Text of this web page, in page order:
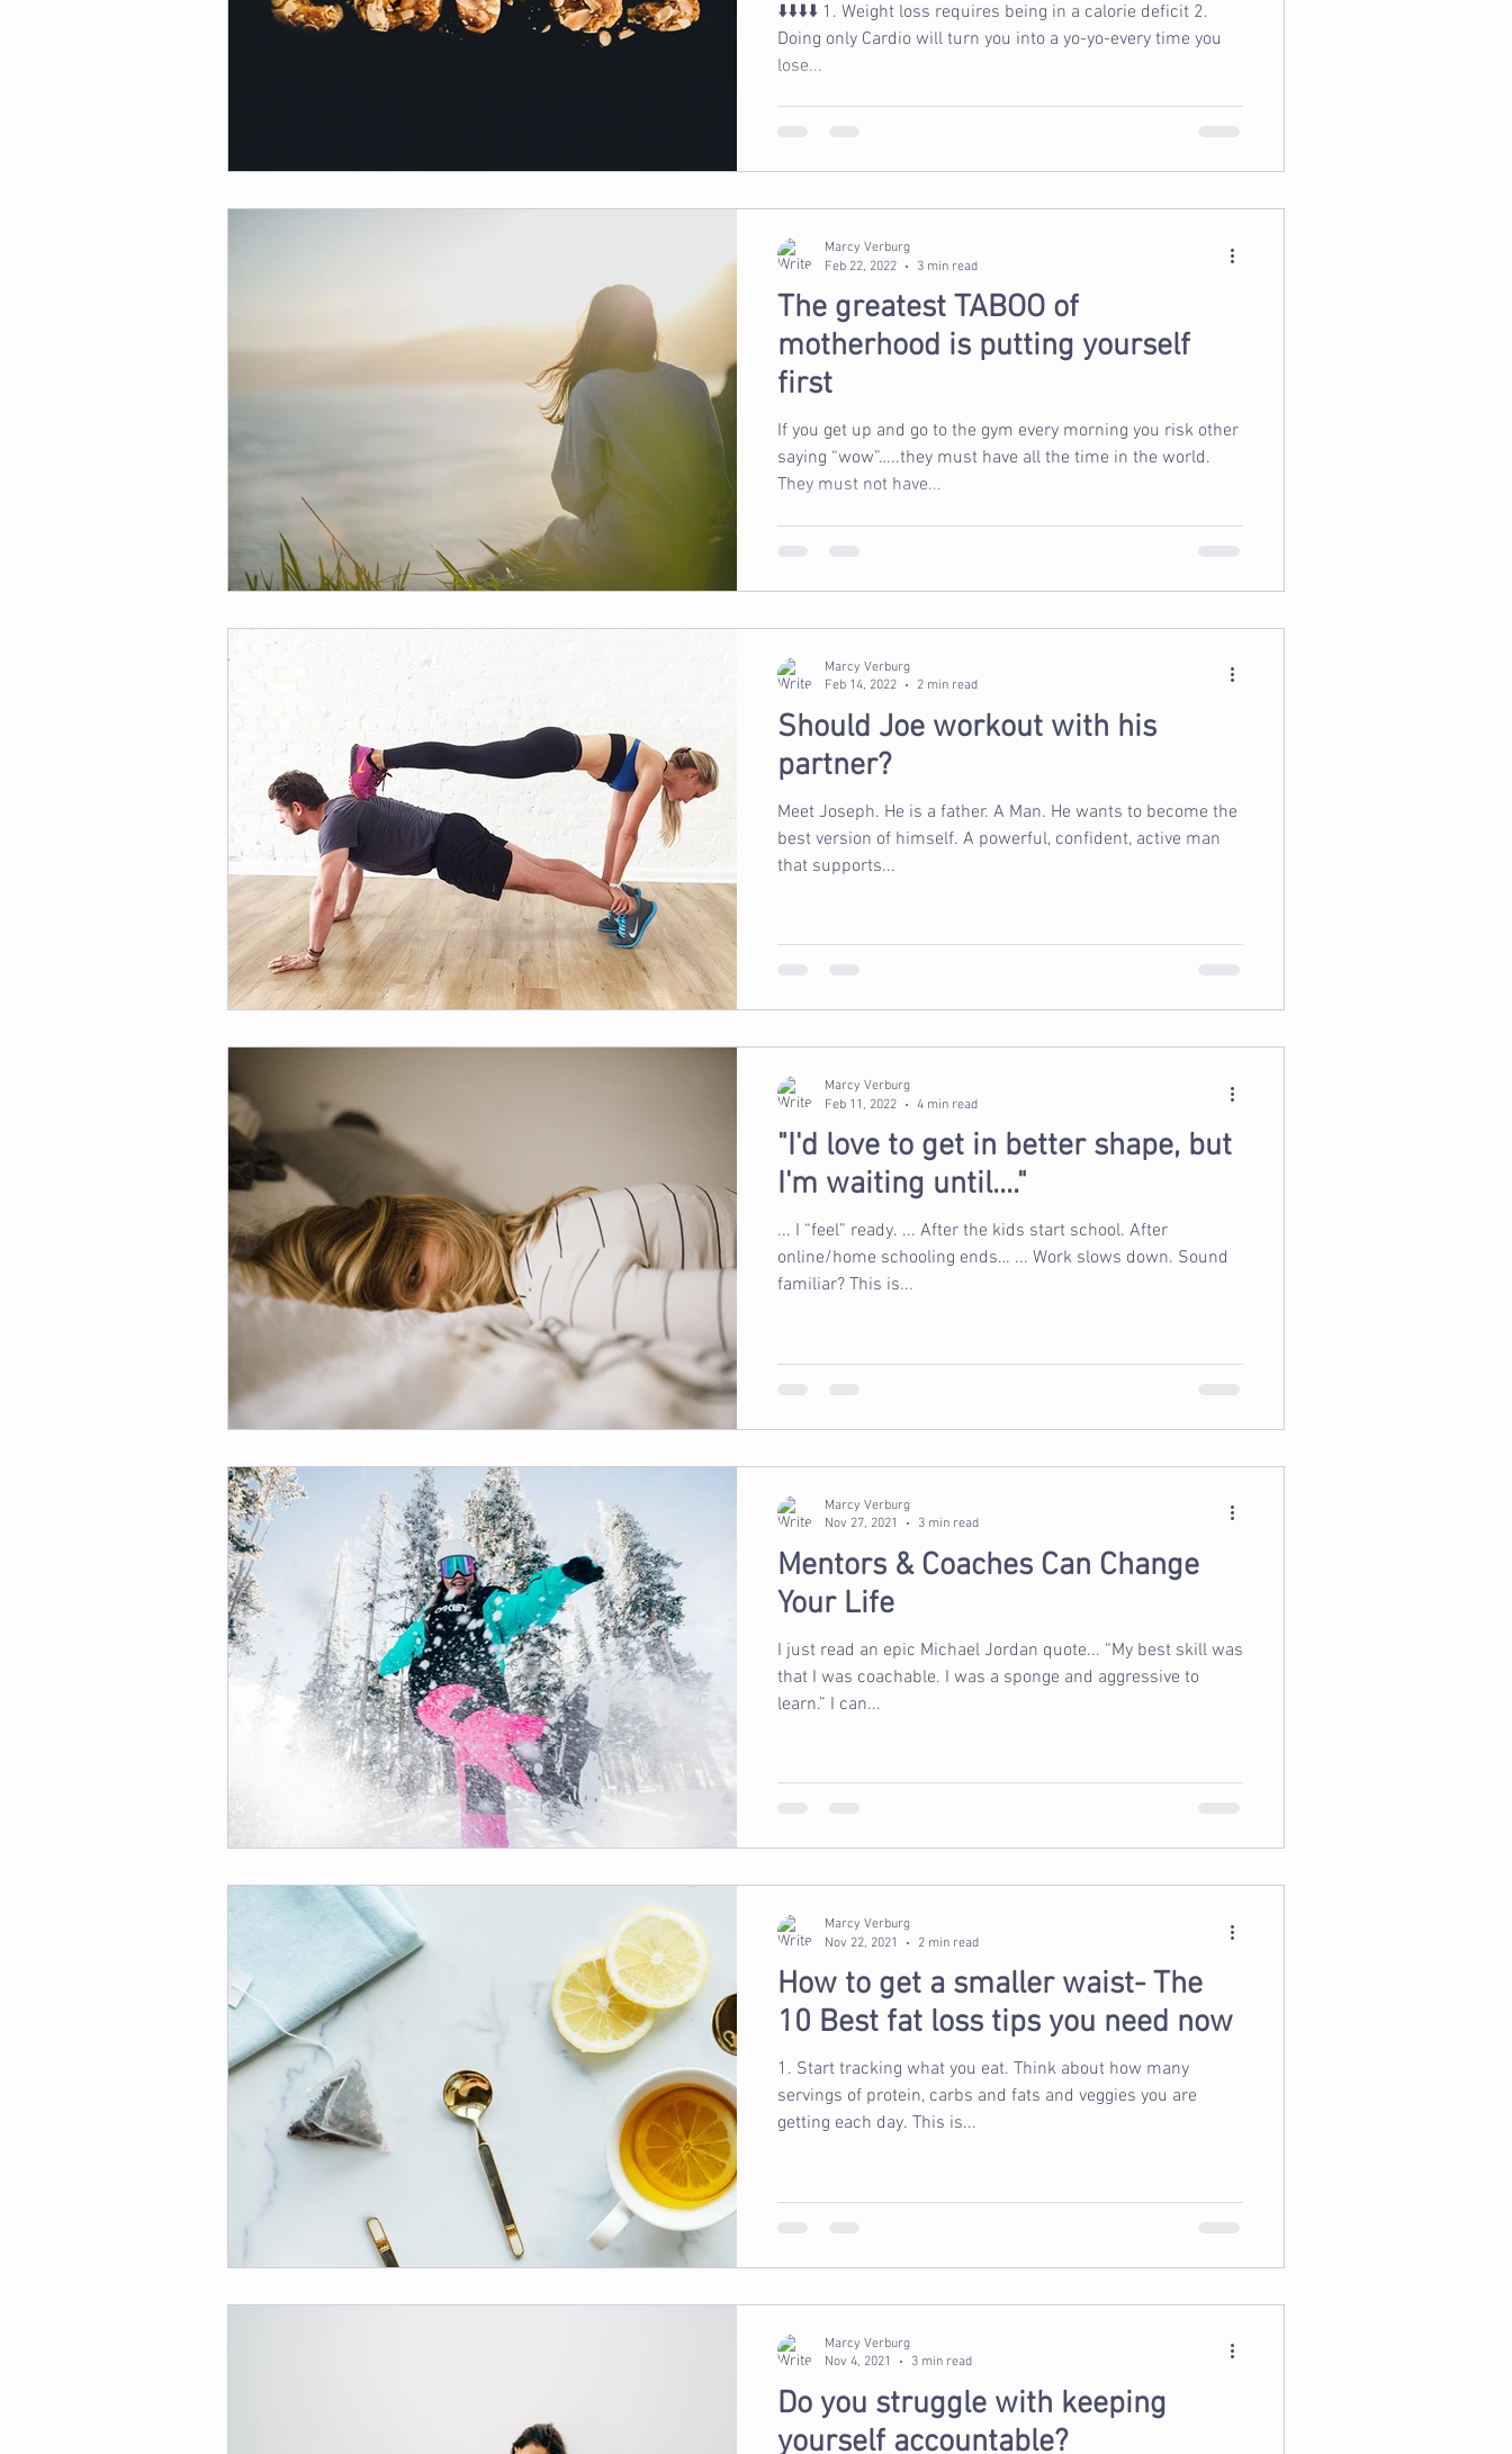
⬇️⬇️⬇️⬇️ 1. Weight loss requires being in a calorie deficit 2.
Doing only Cardio will turn you into a yo-yo-every time you
lose...
The greatest TABOO of
motherhood is putting yourself
first
If you get up and go to the gym every morning you risk other
saying “wow”…..they must have all the time in the world.
They must not have...
Marcy Verburg
Feb 22, 2022
3 min read
Should Joe workout with his
partner?
Meet Joseph. He is a father. A Man. He wants to become the
best version of himself. A powerful, confident, active man
that supports...
Marcy Verburg
Feb 14, 2022
2 min read
"I'd love to get in better shape, but
I'm waiting until...."
... I “feel” ready. ... After the kids start school. After
online/home schooling ends… ... Work slows down. Sound
familiar? This is...
Marcy Verburg
Feb 11, 2022
4 min read
Mentors & Coaches Can Change
Your Life
I just read an epic Michael Jordan quote... “My best skill was
that I was coachable. I was a sponge and aggressive to
learn.” I can...
Marcy Verburg
Nov 27, 2021
3 min read
How to get a smaller waist- The
10 Best fat loss tips you need now
1. Start tracking what you eat. Think about how many
servings of protein, carbs and fats and veggies you are
getting each day. This is...
Marcy Verburg
Nov 22, 2021
2 min read
Do you struggle with keeping
yourself accountable?
Marcy Verburg
Nov 4, 2021
3 min read